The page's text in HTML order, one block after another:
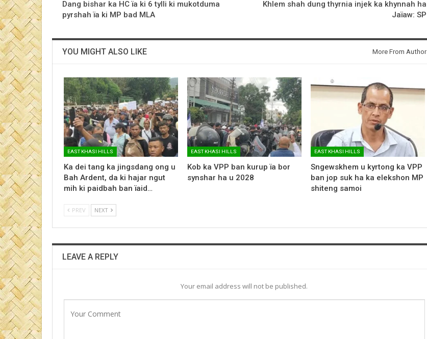
Dang bishar ka HC ïa ki 6 tylli ki mukotduma
pyrshah ïa ki MP bad MLA
Khlem shah dung thyrnia injek ka khynnah ha
Jaïaw: SP
YOU MIGHT ALSO LIKE More From Author
EAST KHASI HILLS
Ka dei tang ka jingsdang ong u
Bah Ardent, da ki hajar ngut
mih ki paidbah ban ïaid…
EAST KHASI HILLS
Kob ka VPP ban kurup ïa bor
synshar ha u 2028
EAST KHASI HILLS
Sngewskhem u kyrtong ka VPP
ban jop suk ha ka elekshon MP
shiteng samoi
PREV NEXT
LEAVE A REPLY
Your email address will not be published.